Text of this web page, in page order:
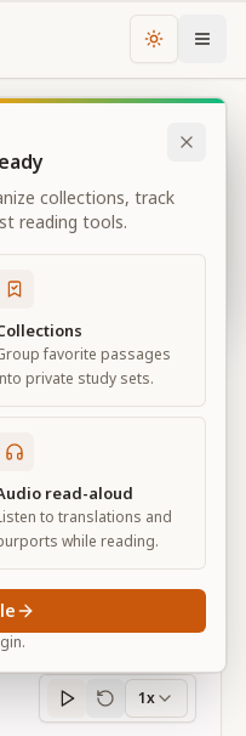
Change
4
Advanced View
Sanskritprogress
1x
collections, track
reading tools.
favorite passages
private study sets.
read-aloud
to translations and
while reading.